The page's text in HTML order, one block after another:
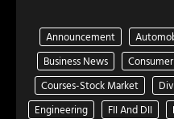
Announcement
Business News
Courses-Stock Market
Engineering
FII And DII